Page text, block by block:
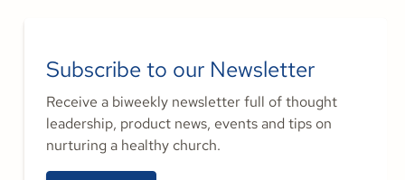
Subscribe to our Newsletter
Receive a biweekly newsletter full of thought
leadership, product news, events and tips on
nurturing a healthy church.